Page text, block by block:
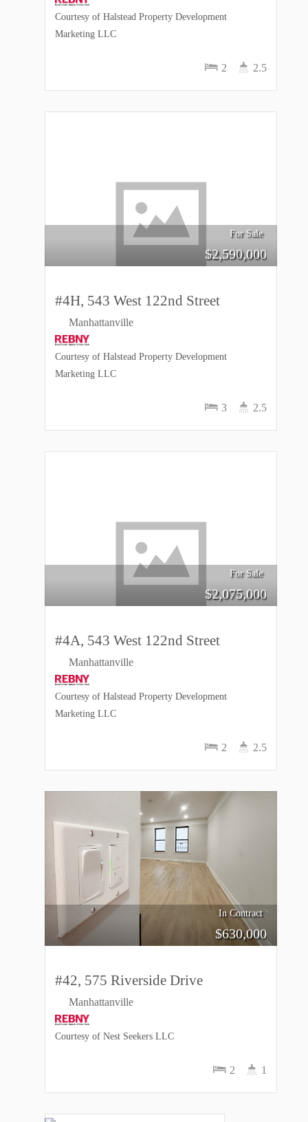
2 2.5
Courtesy of Halstead Property Development
Marketing LLC
For Sale
$2,590,000
#4H, 543 West 122nd Street
Manhattanville
3 2.5
Courtesy of Halstead Property Development
Marketing LLC
For Sale
$2,075,000
#4A, 543 West 122nd Street
Manhattanville
2 2.5
Courtesy of Halstead Property Development
Marketing LLC
In Contract
$630,000
#42, 575 Riverside Drive
Manhattanville
2 1
Courtesy of Nest Seekers LLC